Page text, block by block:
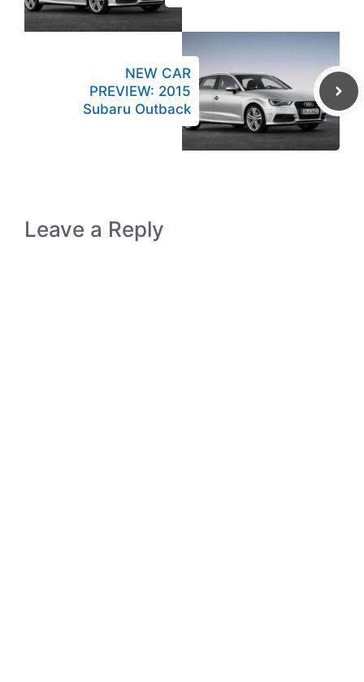
NEW CAR
PREVIEW: 2015
Subaru Outback
Leave a Reply